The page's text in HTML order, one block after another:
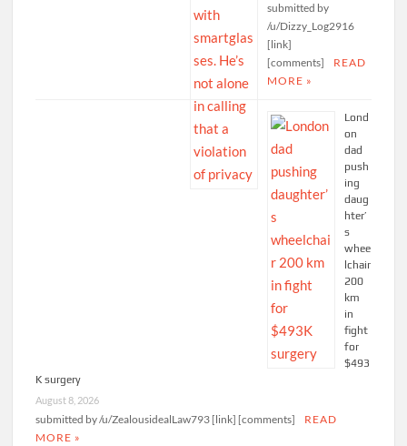
submitted by
/u/Dizzy_Log2916
[link]
[comments]
READ
MORE »
Lond
on
dad
push
ing
daug
hter’
s
whee
lchair
200
km
in
fight
for
$493
K surgery
August 8, 2026
submitted by /u/ZealousidealLaw793 [link] [comments]
READ
MORE »